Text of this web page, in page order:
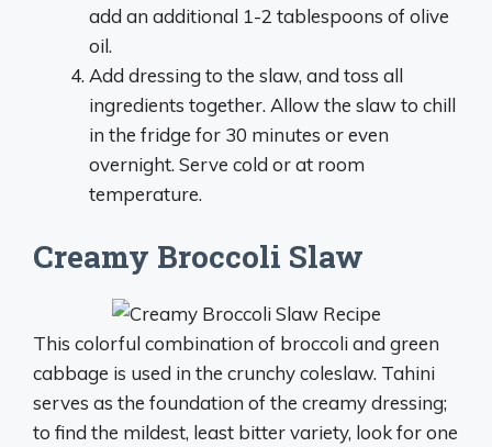
add an additional 1-2 tablespoons of olive
oil.
Add dressing to the slaw, and toss all
ingredients together. Allow the slaw to chill
in the fridge for 30 minutes or even
overnight. Serve cold or at room
temperature.
Creamy Broccoli Slaw
This colorful combination of broccoli and green
cabbage is used in the crunchy coleslaw. Tahini
serves as the foundation of the creamy dressing;
to find the mildest, least bitter variety, look for one